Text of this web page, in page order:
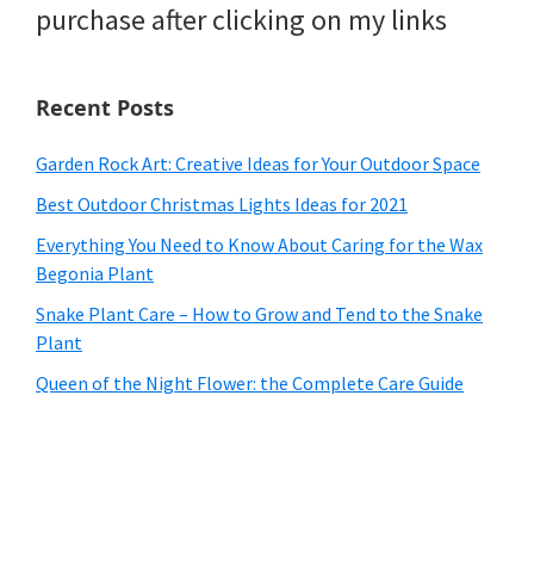
purchase after clicking on my links
Recent Posts
Garden Rock Art: Creative Ideas for Your Outdoor Space
Best Outdoor Christmas Lights Ideas for 2021
Everything You Need to Know About Caring for the Wax
Begonia Plant
Snake Plant Care – How to Grow and Tend to the Snake
Plant
Queen of the Night Flower: the Complete Care Guide